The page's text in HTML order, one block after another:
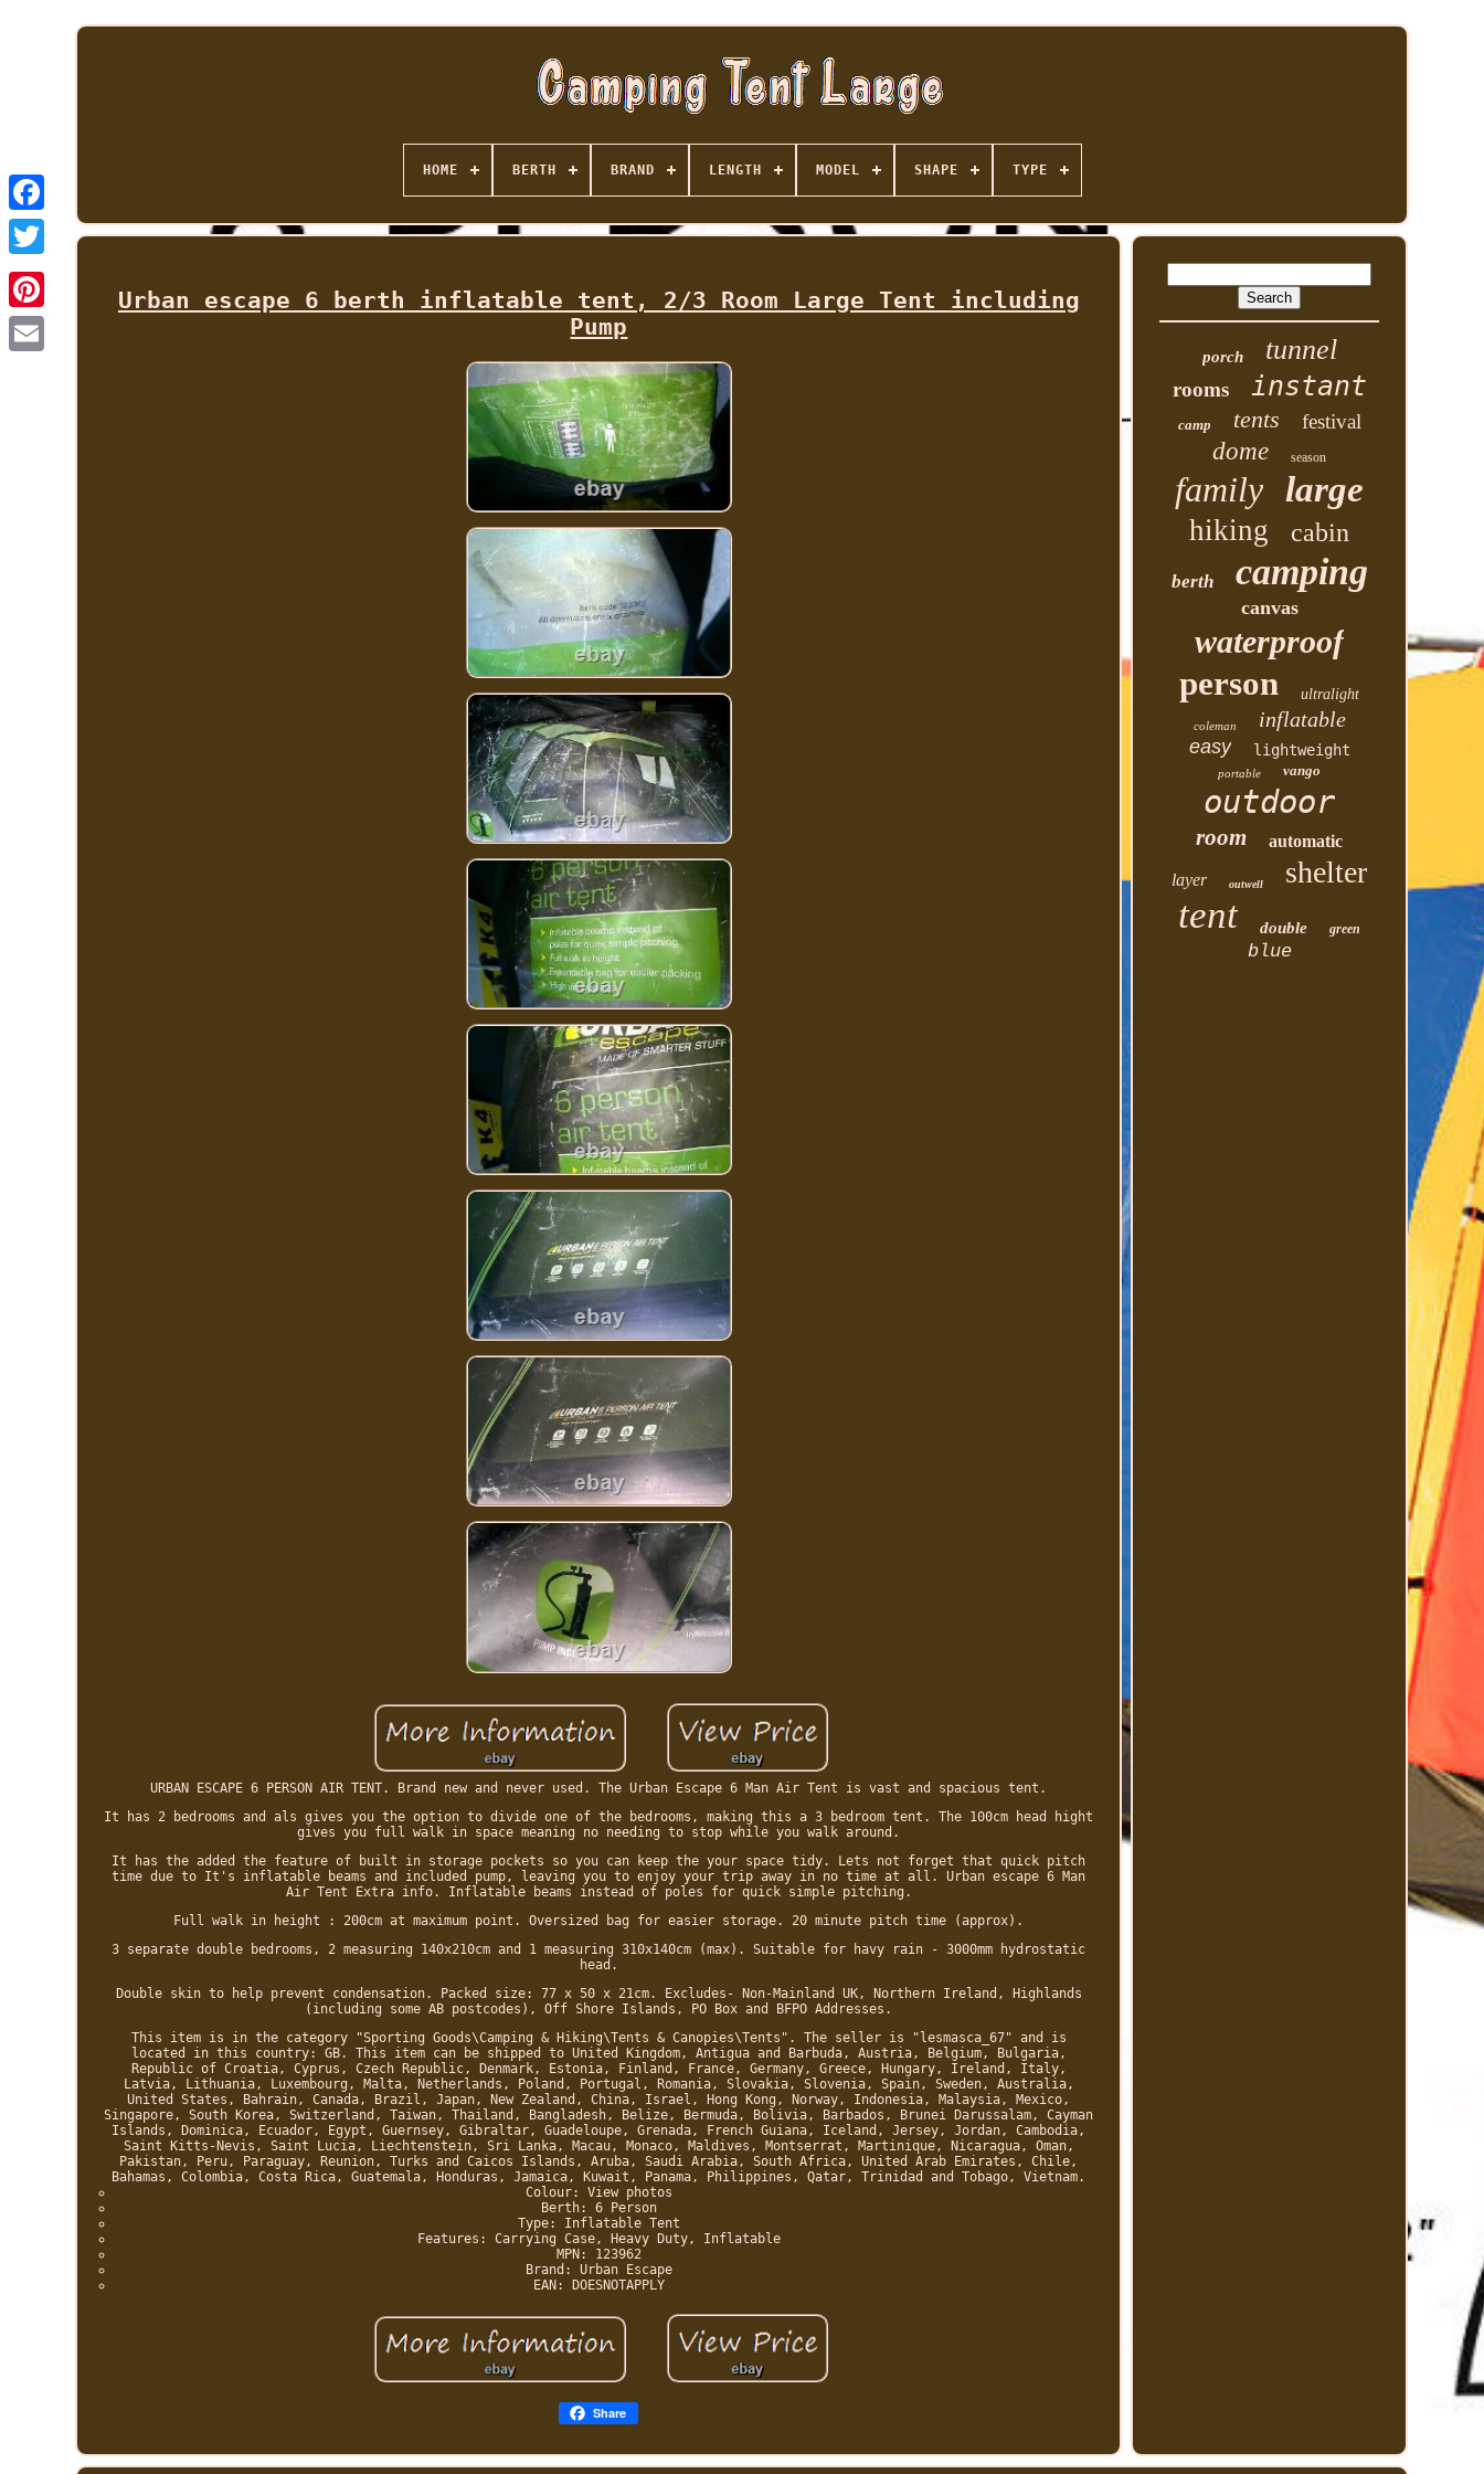
HOME BERTH BRAND LENGTH MODEL SHAPE TYPE
Urban escape 6 berth inflatable tent, 2/3 Room Large Tent including
Pump
URBAN ESCAPE 6 PERSON AIR TENT. Brand new and never used. The Urban Escape 6 Man Air Tent is vast and spacious tent.
It has 2 bedrooms and als gives you the option to divide one of the bedrooms, making this a 3 bedroom tent. The 100cm head hight
gives you full walk in space meaning no needing to stop while you walk around.
It has the added the feature of built in storage pockets so you can keep the your space tidy. Lets not forget that quick pitch
time due to It's inflatable beams and included pump, leaving you to enjoy your trip away in no time at all. Urban escape 6 Man
Air Tent Extra info. Inflatable beams instead of poles for quick simple pitching.
Full walk in height : 200cm at maximum point. Oversized bag for easier storage. 20 minute pitch time (approx).
3 separate double bedrooms, 2 measuring 140x210cm and 1 measuring 310x140cm (max). Suitable for havy rain - 3000mm hydrostatic
head.
Double skin to help prevent condensation. Packed size: 77 x 50 x 21cm. Excludes- Non-Mainland UK, Northern Ireland, Highlands
(including some AB postcodes), Off Shore Islands, PO Box and BFPO Addresses.
This item is in the category "Sporting Goods\Camping & Hiking\Tents & Canopies\Tents". The seller is "lesmasca_67" and is
located in this country: GB. This item can be shipped to United Kingdom, Antigua and Barbuda, Austria, Belgium, Bulgaria,
Republic of Croatia, Cyprus, Czech Republic, Denmark, Estonia, Finland, France, Germany, Greece, Hungary, Ireland, Italy,
Latvia, Lithuania, Luxembourg, Malta, Netherlands, Poland, Portugal, Romania, Slovakia, Slovenia, Spain, Sweden, Australia,
United States, Bahrain, Canada, Brazil, Japan, New Zealand, China, Israel, Hong Kong, Norway, Indonesia, Malaysia, Mexico,
Singapore, South Korea, Switzerland, Taiwan, Thailand, Bangladesh, Belize, Bermuda, Bolivia, Barbados, Brunei Darussalam, Cayman
Islands, Dominica, Ecuador, Egypt, Guernsey, Gibraltar, Guadeloupe, Grenada, French Guiana, Iceland, Jersey, Jordan, Cambodia,
Saint Kitts-Nevis, Saint Lucia, Liechtenstein, Sri Lanka, Macau, Monaco, Maldives, Montserrat, Martinique, Nicaragua, Oman,
Pakistan, Peru, Paraguay, Reunion, Turks and Caicos Islands, Aruba, Saudi Arabia, South Africa, United Arab Emirates, Chile,
Bahamas, Colombia, Costa Rica, Guatemala, Honduras, Jamaica, Kuwait, Panama, Philippines, Qatar, Trinidad and Tobago, Vietnam.
Colour: View photos
Berth: 6 Person
Type: Inflatable Tent
Features: Carrying Case, Heavy Duty, Inflatable
MPN: 123962
Brand: Urban Escape
EAN: DOESNOTAPPLY
Share
porch tunnel
rooms instant
camp tents festival
dome season
family large
hiking cabin
berth camping
canvas
waterproof
person ultralight
coleman inflatable
easy lightweight
portable vango
outdoor
room automatic
layer outwell shelter
tent double green
blue